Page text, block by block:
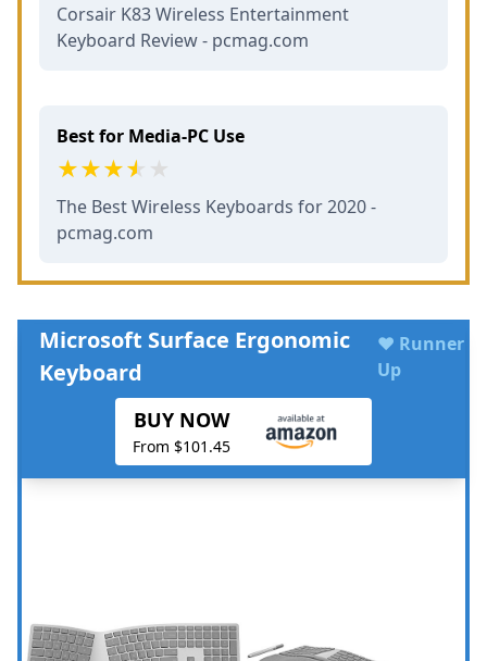
Corsair K83 Wireless Entertainment
Keyboard Review - pcmag.com
Best for Media-PC Use
The Best Wireless Keyboards for 2020 -
pcmag.com
Microsoft Surface Ergonomic
Keyboard
♥ Runner
Up
BUY NOW
From $101.45